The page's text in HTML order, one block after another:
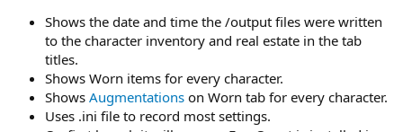
Shows the date and time the /output files were written
to the character inventory and real estate in the tab
titles.
Shows Worn items for every character.
Shows Augmentations on Worn tab for every character.
Uses .ini file to record most settings.